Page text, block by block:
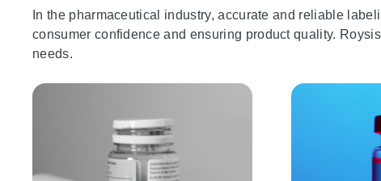
In the pharmaceutical industry, accurate and reliable
consumer confidence and ensuring product quality.
needs.